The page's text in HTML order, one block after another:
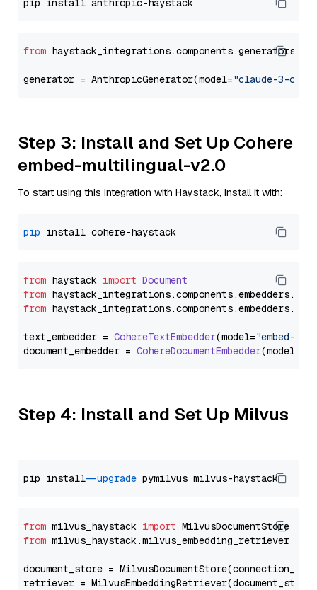
from
generator = AnthropicGenerator(model="claude-3-
Step 3: Install and Set Up Cohere
embed-multilingual-v2.0
To start using this integration with Haystack, install it with:
pip
from haystack import Document
from haystack_integrations.components.embedders.
from haystack_integrations.components.embedders.
text_embedder = CohereTextEmbedder(model="embed-
document_embedder = CohereDocumentEmbedder(model=
Step 4: Install and Set Up Milvus
pip install --upgrade
from milvus_haystack import
from milvus_haystack.milvus_embedding_retriever
document_store =
retriever =